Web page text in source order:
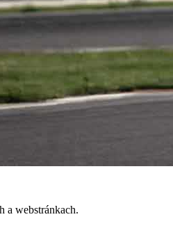
a webstránkach.